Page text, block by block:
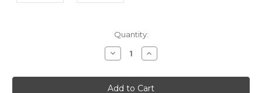
Quantity:
Decrease
Quantity:
Increase
Quantity: